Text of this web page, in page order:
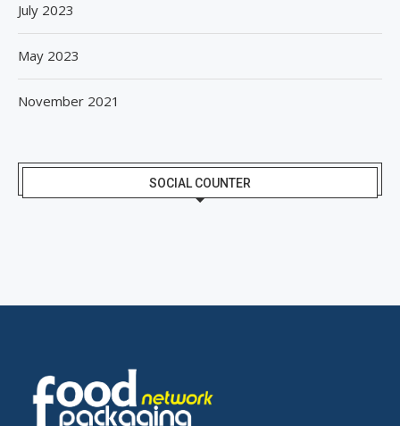
July 2023
May 2023
November 2021
SOCIAL COUNTER